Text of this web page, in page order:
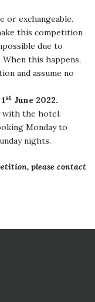
or exchangeable.
this competition
due to
this happens,
and assume no
st June 2022.
with the hotel.
Monday to
nights.
please contact